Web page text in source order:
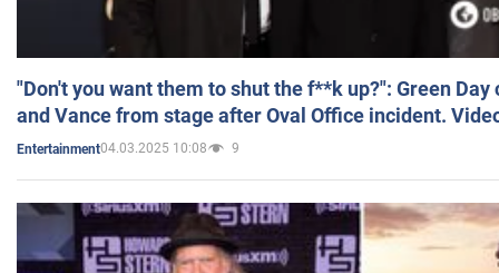
"Don't you want them to shut the f**k up?": Green
and Vance from stage after Oval Office incident.
Entertainment04.03.2025 10:08 9